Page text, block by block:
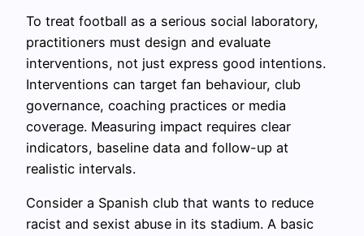
To treat football as a serious social laboratory,
practitioners must design and evaluate
interventions, not just express good intentions.
Interventions can target fan behaviour, club
governance, coaching practices or media
coverage. Measuring impact requires clear
indicators, baseline data and follow-up at
realistic intervals.
Consider a Spanish club that wants to reduce
racist and sexist abuse in its stadium. A basic